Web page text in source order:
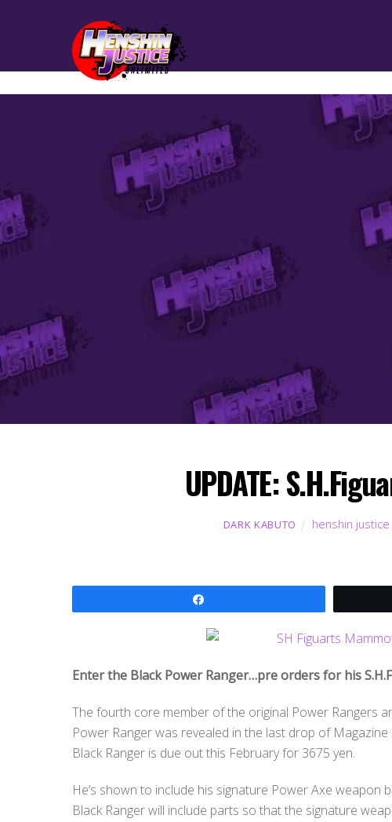
UPDATE:
DARK KABUTO henshin
Enter the Black Power Ranger…pre orders for his
The fourth core member of the original Power Rangers
Power Ranger was revealed in the last drop of
Black Ranger is due out this February for 3675 yen.
He’s shown to include his signature Power Axe
Black Ranger will include parts so that the signature